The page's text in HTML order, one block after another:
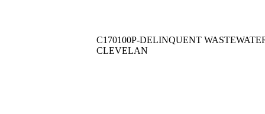
C170100P-DELINQUENT
CLEVELAN